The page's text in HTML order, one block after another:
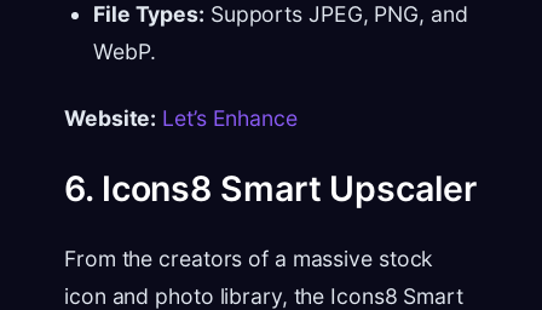
File Types: Supports JPEG, PNG, and
WebP.
Website: Let’s Enhance
6. Icons8 Smart Upscaler
From the creators of a massive stock
icon and photo library, the Icons8 Smart